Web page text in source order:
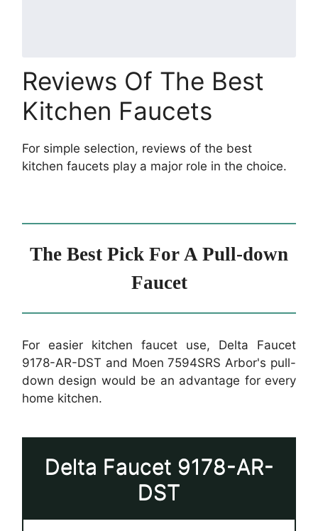
Reviews Of The Best
Kitchen Faucets
For simple selection, reviews of the best
kitchen faucets play a major role in the choice.
The Best Pick For A Pull-down
Faucet
For easier kitchen faucet use, Delta Faucet
9178-AR-DST and Moen 7594SRS Arbor's pull-
down design would be an advantage for every
home kitchen.
Delta Faucet 9178-AR-
DST